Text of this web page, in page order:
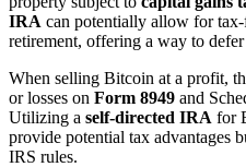
IRA can potentially allow for
retirement, offering a way to defer
When selling Bitcoin at a profit,
or losses on Form 8949 and
Utilizing a self-directed IRA for
provide potential tax advantages
IRS rules.